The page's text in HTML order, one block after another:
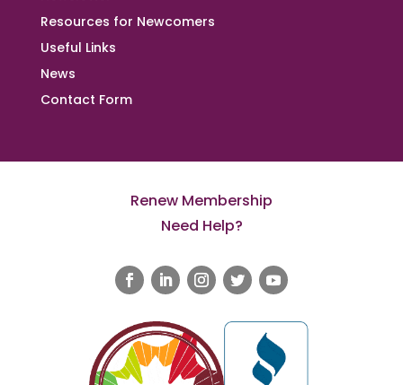
Resources for Newcomers
Useful Links
News
Contact Form
Renew Membership
Need Help?